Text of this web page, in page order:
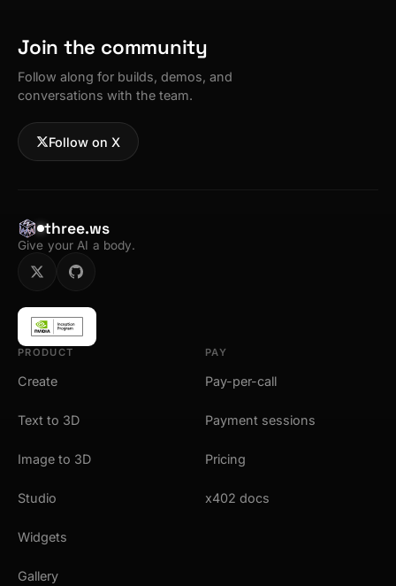
Join the community
Follow along for builds, demos, and
conversations with the team.
Follow on X
three.ws
Give your AI a body.
PRODUCT
Create
Text to 3D
Image to 3D
Studio
Widgets
Gallery
PAY
Pay-per-call
Payment sessions
Pricing
x402 docs